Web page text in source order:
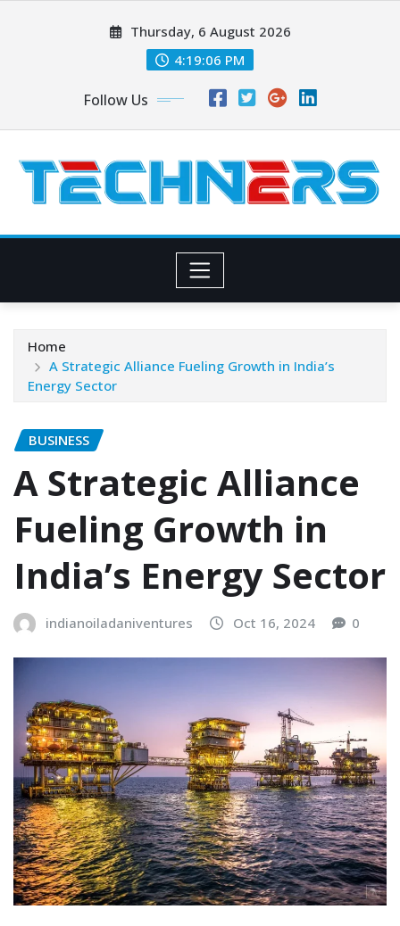
Thursday, 6 August 2026
4:19:07 PM
Follow Us
Home
A Strategic Alliance Fueling Growth in India’s
Energy Sector
BUSINESS
A Strategic Alliance
Fueling Growth in
India’s Energy Sector
indianoiladaniventures Oct 16, 2024 0